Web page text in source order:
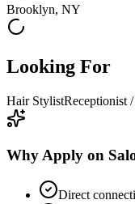
Brooklyn, NY
Looking For
Hair StylistReceptionist
Why Apply on
Direct